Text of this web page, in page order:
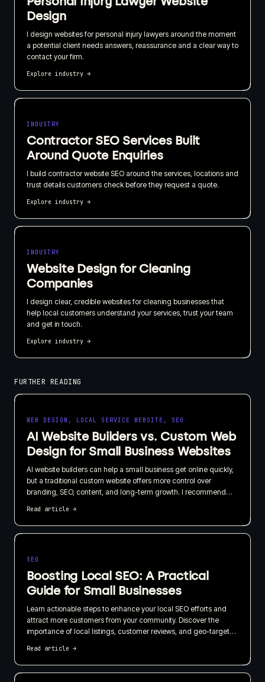
Design
I design websites for personal injury lawyers around the moment
a potential client needs answers, reassurance and a clear way to
contact your firm.
Explore industry →
INDUSTRY
Contractor SEO Services Built
Around Quote Enquiries
I build contractor website SEO around the services, locations and
trust details customers check before they request a quote.
Explore industry →
INDUSTRY
Website Design for Cleaning
Companies
I design clear, credible websites for cleaning businesses that
help local customers understand your services, trust your team
and get in touch.
Explore industry →
FURTHER READING
WEB DESIGN, LOCAL SERVICE WEBSITE, SEO
AI Website Builders vs. Custom Web
Design for Small Business Websites
AI website builders can help a small business get online quickly,
but a traditional custom website offers more control over
branding, SEO, content, and long-term growth. I recommend
Read article →
SEO
Boosting Local SEO: A Practical
Guide for Small Businesses
Learn actionable steps to enhance your local SEO efforts and
attract more customers from your community. Discover the
importance of local listings, customer reviews, and geo-targeted
Read article →